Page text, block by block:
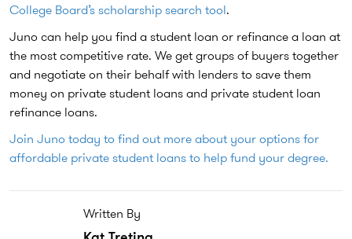
College Board’s scholarship search tool.
Juno can help you find a student loan or refinance a loan at
the most competitive rate. We get groups of buyers together
and negotiate on their behalf with lenders to save them
money on private student loans and private student loan
refinance loans.
Join Juno today to find out more about your options for
affordable private student loans to help fund your degree.
Written By